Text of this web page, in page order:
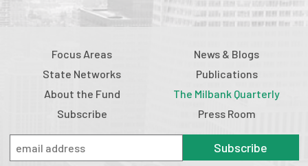
Focus Areas
State Networks
About the Fund
Subscribe
News & Blogs
Publications
The Milbank Quarterly
Press Room
Subscribe